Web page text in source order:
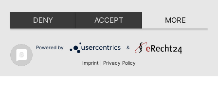
DENY ACCEPT MORE
Powered by &
Imprint Privacy Policy